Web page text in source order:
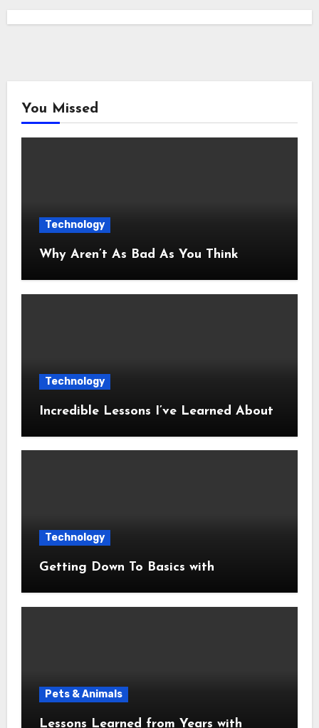
You Missed
Technology
Why Aren’t As Bad As You Think
Technology
Incredible Lessons I’ve Learned About
Technology
Getting Down To Basics with
Pets & Animals
Lessons Learned from Years with